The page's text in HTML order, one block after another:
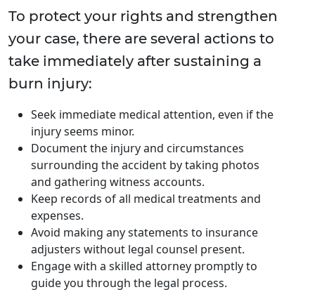
To protect your rights and strengthen
your case, there are several actions to
take immediately after sustaining a
burn injury:
Seek immediate medical attention, even if the
injury seems minor.
Document the injury and circumstances
surrounding the accident by taking photos
and gathering witness accounts.
Keep records of all medical treatments and
expenses.
Avoid making any statements to insurance
adjusters without legal counsel present.
Engage with a skilled attorney promptly to
guide you through the legal process.